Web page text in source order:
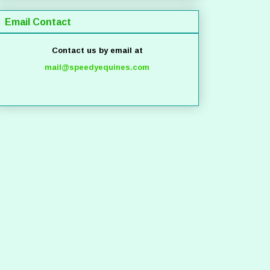
Email Contact
Contact us by email at
mail@speedyequines.com